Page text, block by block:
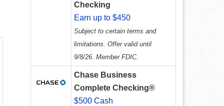
Checking
Earn up to $450
Subject to certain terms and
limitations. Offer valid until
9/8/26. Member FDIC.
Chase Business
Complete Checking®
$500 Cash